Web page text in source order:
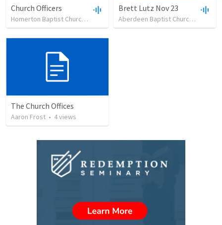
Church Officers
Homerton Baptist Church• views•23:51
Brett Lutz Nov 23
Aberdeen Baptist Church•
The Church Offices
Aaron Frost • 4views